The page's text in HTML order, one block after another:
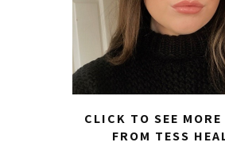
CLICK TO SEE
FROM TESS